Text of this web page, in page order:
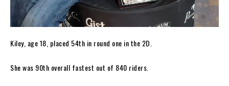
Kiley, age 18, placed 54th in round one in the 2D.
She was 90th overall fastest out of 840 riders.